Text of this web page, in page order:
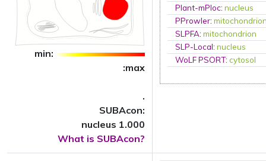
min:
:max
.
SUBAcon:
nucleus 1.000
What is SUBAcon?
Plant-mPloc:nucleus
PProwler:
SLPFA:mitochondrion
SLP-Local:nucleus
WoLF PSORT:cytosol